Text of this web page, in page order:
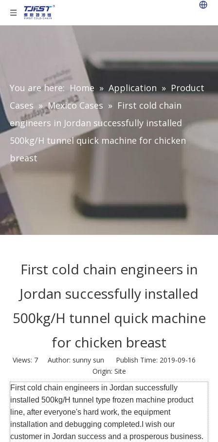
You are here: Home » Application » Product
Cases » Mexico Cases » First cold chain
engineers in Jordan successfully installed
500kg/H tunnel quick machine for chicken
breast
First cold chain engineers in
Jordan successfully installed
500kg/H tunnel quick machine
for chicken breast
Views: 7 Author: sunny sun Publish Time: 2019-09-16
Origin: Site
First cold chain engineers in Jordan successfully
installed 500kg/H tunnel type frozen machine product
line, after everyone's hard work, the equipment
installation and debugging completed.I wish our
customer in Jordan success and a prosperous business.